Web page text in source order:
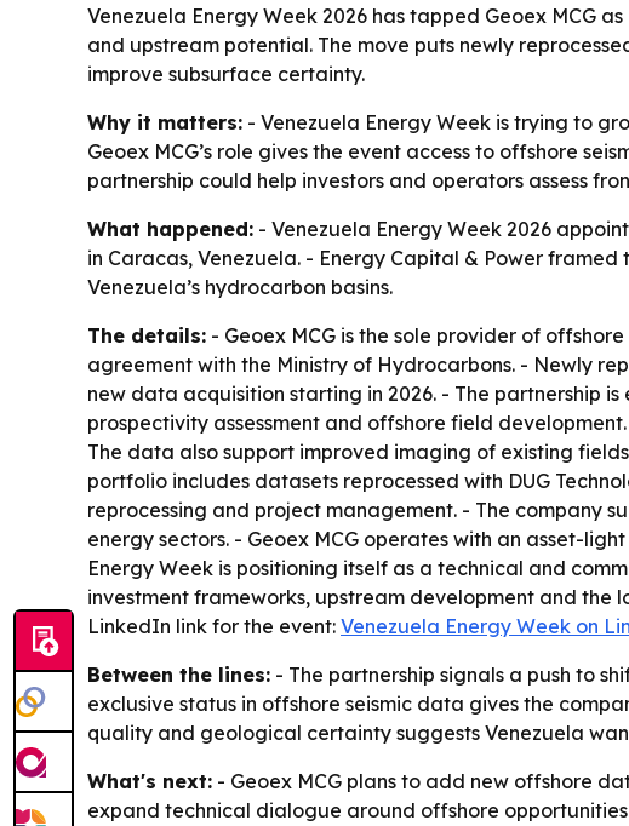
Venezuela Energy Week 2026 has tapped Geoex MCG
and upstream potential. The move puts newly
improve subsurface certainty.
Why it matters: - Venezuela Energy Week is trying to
Geoex MCG’s role gives the event access to offshore
partnership could help investors and operators assess
What happened: - Venezuela Energy Week 2026
in Caracas, Venezuela. - Energy Capital & Power
Venezuela’s hydrocarbon basins.
The details: - Geoex MCG is the sole provider of
agreement with the Ministry of Hydrocarbons. - Newly
new data acquisition starting in 2026. - The partnership
prospectivity assessment and offshore field
The data also support improved imaging of existing
portfolio includes datasets reprocessed with DUG
reprocessing and project management. - The company
energy sectors. - Geoex MCG operates with an asset-
Energy Week is positioning itself as a technical and
investment frameworks, upstream development and the
LinkedIn link for the event: Venezuela Energy Week on
Between the lines: - The partnership signals a push to
exclusive status in offshore seismic data gives the
quality and geological certainty suggests Venezuela
What's next: - Geoex MCG plans to add new offshore
expand technical dialogue around offshore